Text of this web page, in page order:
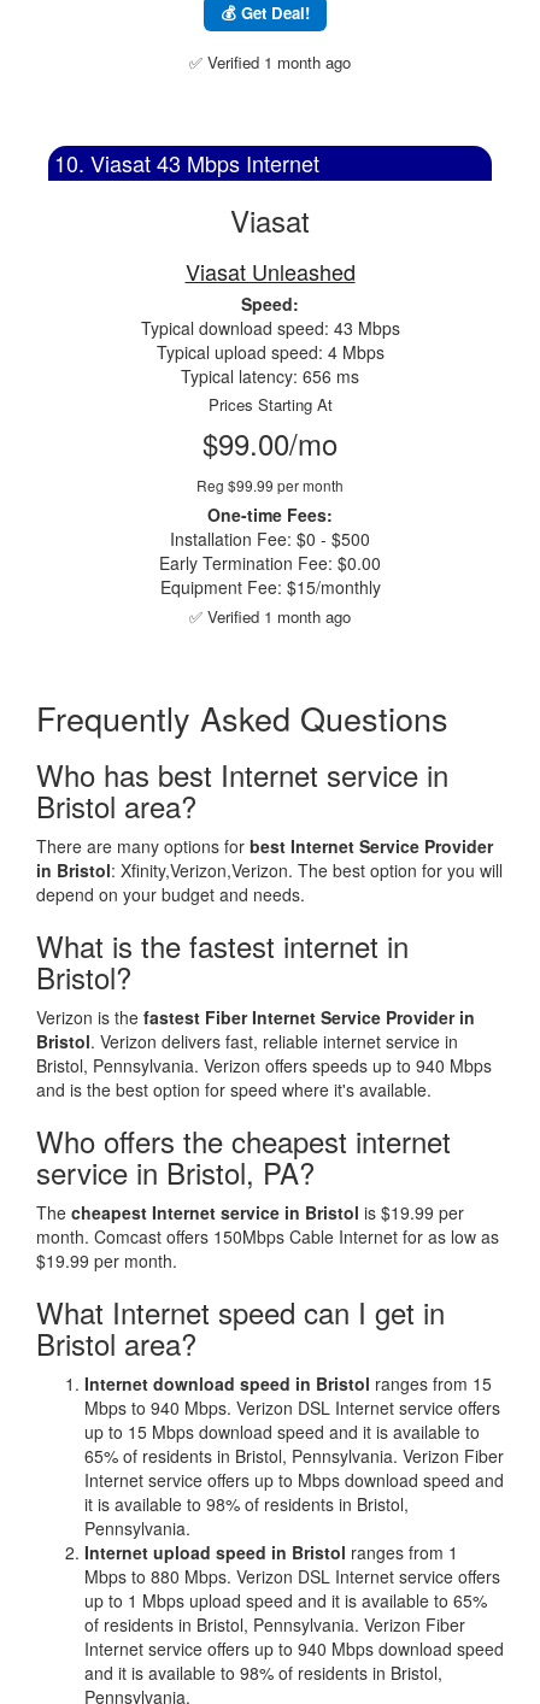
💰 Get Deal!
✅ Verified 1 month ago
10. Viasat 43 Mbps Internet
Viasat
Viasat Unleashed
Speed:
Typical download speed: 43 Mbps
Typical upload speed: 4 Mbps
Typical latency: 656 ms
Prices Starting At
$99.00/mo
Reg $99.99 per month
One-time Fees:
Installation Fee: $0 - $500
Early Termination Fee: $0.00
Equipment Fee: $15/monthly
✅ Verified 1 month ago
Frequently Asked Questions
Who has best Internet service in
Bristol area?
There are many options for best Internet Service Provider
in Bristol: Xfinity,Verizon,Verizon. The best option for you will
depend on your budget and needs.
What is the fastest internet in
Bristol?
Verizon is the fastest Fiber Internet Service Provider in
Bristol. Verizon delivers fast, reliable internet service in
Bristol, Pennsylvania. Verizon offers speeds up to 940 Mbps
and is the best option for speed where it's available.
Who offers the cheapest internet
service in Bristol, PA?
The cheapest Internet service in Bristol is $19.99 per
month. Comcast offers 150Mbps Cable Internet for as low as
$19.99 per month.
What Internet speed can I get in
Bristol area?
Internet download speed in Bristol ranges from 15
Mbps to 940 Mbps. Verizon DSL Internet service offers
up to 15 Mbps download speed and it is available to
65% of residents in Bristol, Pennsylvania. Verizon Fiber
Internet service offers up to Mbps download speed and
it is available to 98% of residents in Bristol,
Pennsylvania.
Internet upload speed in Bristol ranges from 1
Mbps to 880 Mbps. Verizon DSL Internet service offers
up to 1 Mbps upload speed and it is available to 65%
of residents in Bristol, Pennsylvania. Verizon Fiber
Internet service offers up to 940 Mbps download speed
and it is available to 98% of residents in Bristol,
Pennsylvania.